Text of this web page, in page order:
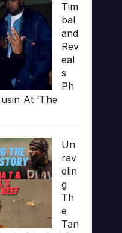
Tim
bal
and
Rev
eal
s
Ph
At ‘The
Un
rav
elin
g
Th
e
Tan